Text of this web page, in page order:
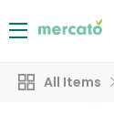
All Items